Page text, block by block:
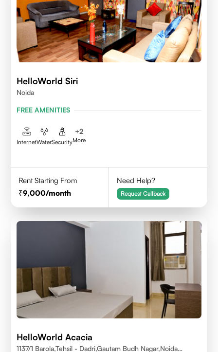
HelloWorld Siri
Noida
FREE AMENITIES
InternetWaterSecurity
+2
More
Rent Starting From
9,000/month
Need Help?
Request Callback
HelloWorld Acacia
1137/1 Barola,Tehsil - Dadri,Gautam Budh Nagar,Noida